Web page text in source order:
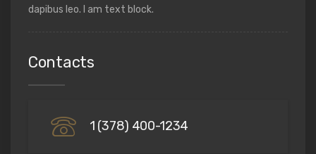
dapibus leo. I am text block.
Contacts
1 (378) 400-1234